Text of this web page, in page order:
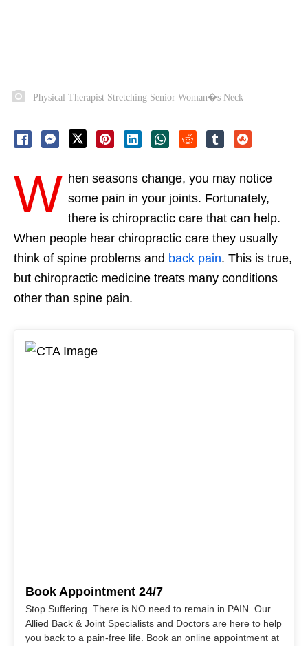
Physical Therapist Stretching Senior Woman�s Neck
W hen seasons change, you may notice
some pain in your joints. Fortunately,
there is chiropractic care that can help.
When people hear chiropractic care they usually
think of spine problems and back pain. This is true,
but chiropractic medicine treats many conditions
other than spine pain.
Book Appointment 24/7
Stop Suffering. There is NO need to remain in PAIN. Our
Allied Back & Joint Specialists and Doctors are here to help
you back to a pain-free life. Book an online appointment at